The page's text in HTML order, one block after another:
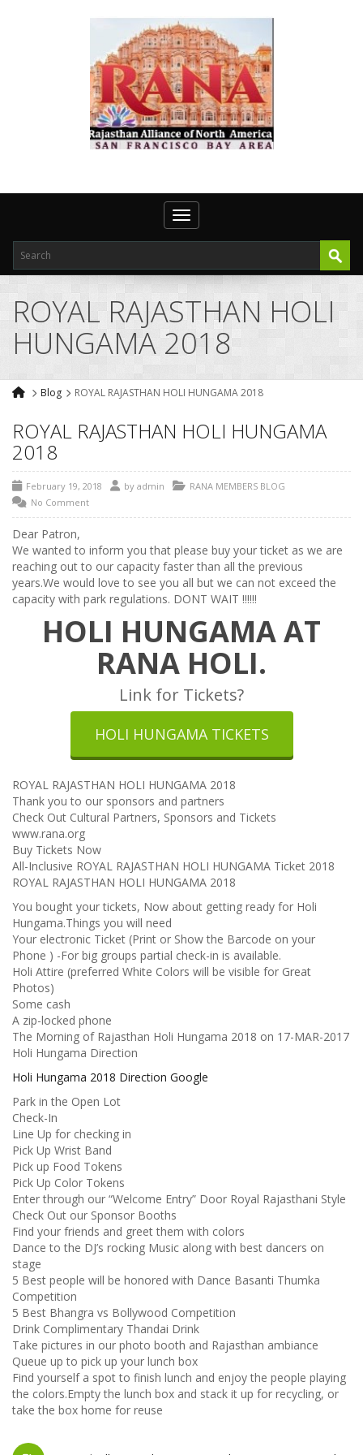
Toggle navigation
ROYAL RAJASTHAN HOLI
HUNGAMA 2018
Blog ROYAL RAJASTHAN HOLI HUNGAMA 2018
ROYAL RAJASTHAN HOLI HUNGAMA
2018
February 19, 2018 by admin
RANA MEMBERS BLOG
No Comment
Dear Patron,
We wanted to inform you that please buy your ticket as we are
reaching out to our capacity faster than all the previous
years.We would love to see you all but we can not exceed the
capacity with park regulations. DONT WAIT !!!!!!
HOLI HUNGAMA AT
RANA HOLI.
Link for Tickets?
HOLI HUNGAMA TICKETS
ROYAL RAJASTHAN HOLI HUNGAMA 2018
Thank you to our sponsors and partners
Check Out Cultural Partners, Sponsors and Tickets
www.rana.org
Buy Tickets Now
All-Inclusive ROYAL RAJASTHAN HOLI HUNGAMA Ticket 2018
ROYAL RAJASTHAN HOLI HUNGAMA 2018
You bought your tickets, Now about getting ready for Holi
Hungama.Things you will need
Your electronic Ticket (Print or Show the Barcode on your
Phone ) -For big groups partial check-in is available.
Holi Attire (preferred White Colors will be visible for Great
Photos)
Some cash
A zip-locked phone
The Morning of Rajasthan Holi Hungama 2018 on 17-MAR-2017
Holi Hungama Direction
Holi Hungama 2018 Direction Google
Park in the Open Lot
Check-In
Line Up for checking in
Pick Up Wrist Band
Pick up Food Tokens
Pick Up Color Tokens
Enter through our “Welcome Entry” Door Royal Rajasthani Style
Check Out our Sponsor Booths
Find your friends and greet them with colors
Dance to the DJ’s rocking Music along with best dancers on
stage
5 Best people will be honored with Dance Basanti Thumka
Competition
5 Best Bhangra vs Bollywood Competition
Drink Complimentary Thandai Drink
Take pictures in our photo booth and Rajasthan ambiance
Queue up to pick up your lunch box
Find yourself a spot to finish lunch and enjoy the people playing
the colors.Empty the lunch box and stack it up for recycling, or
take the box home for reuse